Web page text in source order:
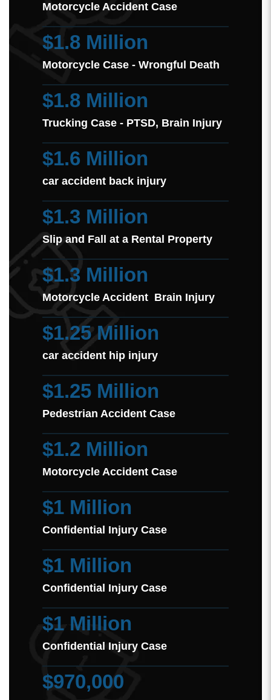
Motorcycle Accident Case
$1.8 Million
Motorcycle Case - Wrongful Death
$1.8 Million
Trucking Case - PTSD, Brain Injury
$1.6 Million
car accident back injury
$1.3 Million
Slip and Fall at a Rental Property
$1.3 Million
Motorcycle Accident Brain Injury
$1.25 Million
car accident hip injury
$1.25 Million
Pedestrian Accident Case
$1.2 Million
Motorcycle Accident Case
$1 Million
Confidential Injury Case
$1 Million
Confidential Injury Case
$1 Million
Confidential Injury Case
$970,000